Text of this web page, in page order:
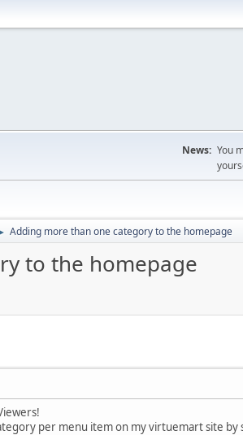
News: You
► Adding more than one category to the homepage
to the homepage
per menu item on my virtuemart site by